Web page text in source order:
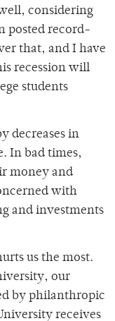
considering
posted record-
that, and I have
recession will
students
decreases in
In bad times,
money and
with
and investments
us the most.
our
by philanthropic
receives